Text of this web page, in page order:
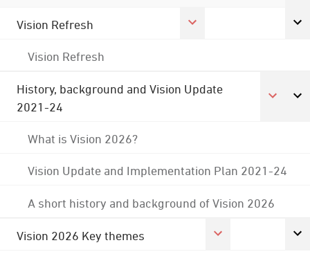
Vision Refresh
Vision Refresh
History, background and Vision Update
2021-24
What is Vision 2026?
Vision Update and Implementation Plan 2021-24
A short history and background of Vision 2026
Vision 2026 Key themes